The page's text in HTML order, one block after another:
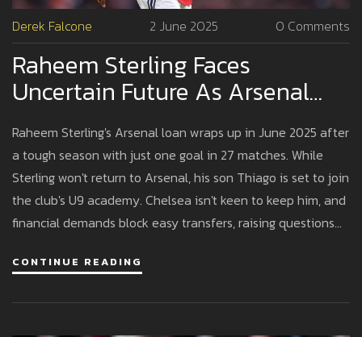
Derek Falcone 2 June 2025 0 Comments
Raheem Sterling Faces
Uncertain Future As Arsenal
Loan Ends And Family Ties
Deepen
Raheem Sterling's Arsenal loan wraps up in June 2025 after
a tough season with just one goal in 27 matches. While
Sterling won't return to Arsenal, his son Thiago is set to join
the club's U9 academy. Chelsea isn't keen to keep him, and
financial demands block easy transfers, raising questions
CONTINUE READING